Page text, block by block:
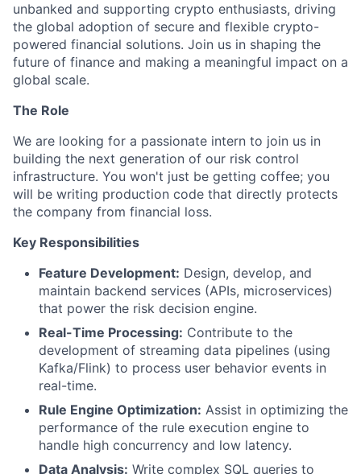
unbanked and supporting crypto enthusiasts, driving
the global adoption of secure and flexible crypto-
powered financial solutions. Join us in shaping the
future of finance and making a meaningful impact on a
global scale.
The Role
We are looking for a passionate intern to join us in
building the next generation of our risk control
infrastructure. You won't just be getting coffee; you
will be writing production code that directly protects
the company from financial loss.
Key Responsibilities
Feature Development: Design, develop, and
maintain backend services (APIs, microservices)
that power the risk decision engine.
Real-Time Processing: Contribute to the
development of streaming data pipelines (using
Kafka/Flink) to process user behavior events in
real-time.
Rule Engine Optimization: Assist in optimizing the
performance of the rule execution engine to
handle high concurrency and low latency.
Data Analysis: Write complex SQL queries to